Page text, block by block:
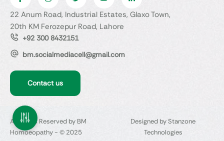
22 Anum Road, Industrial Estates, Glaxo Town,
20th KM Ferozepur Road, Lahore
+92 300 8432151
bm.socialmediacell@gmail.com
Contact us
All Rights Reserved by BM
Homoeopathy - © 2025
Designed by Stanzone
Technologies